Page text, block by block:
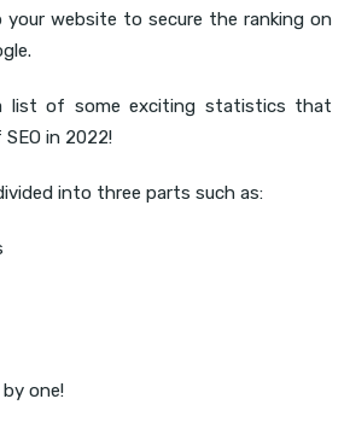
your website to secure the ranking on
list of some exciting statistics that
in 2022!
into three parts such as:
by one!